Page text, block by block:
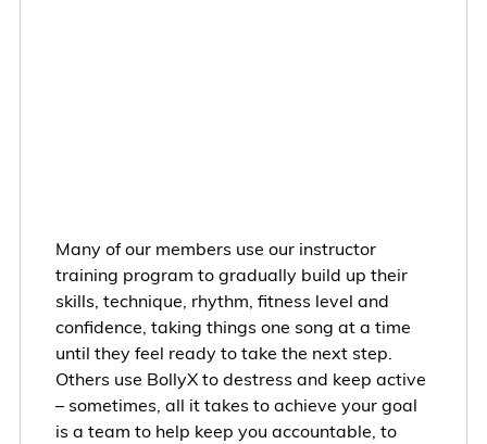
Many of our members use our instructor
training program to gradually build up their
skills, technique, rhythm, fitness level and
confidence, taking things one song at a time
until they feel ready to take the next step.
Others use BollyX to destress and keep active
– sometimes, all it takes to achieve your goal
is a team to help keep you accountable, to